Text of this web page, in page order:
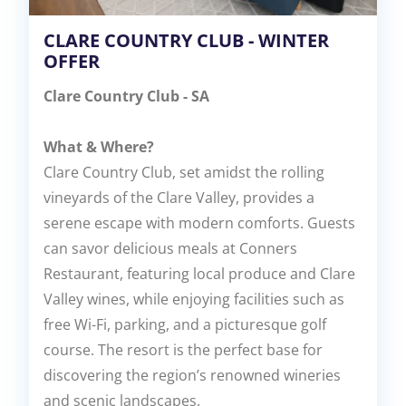
CLARE COUNTRY CLUB - WINTER
OFFER
Clare Country Club - SA
What & Where?
Clare Country Club, set amidst the rolling
vineyards of the Clare Valley, provides a
serene escape with modern comforts. Guests
can savor delicious meals at Conners
Restaurant, featuring local produce and Clare
Valley wines, while enjoying facilities such as
free Wi-Fi, parking, and a picturesque golf
course. The resort is the perfect base for
discovering the region’s renowned wineries
and scenic landscapes.